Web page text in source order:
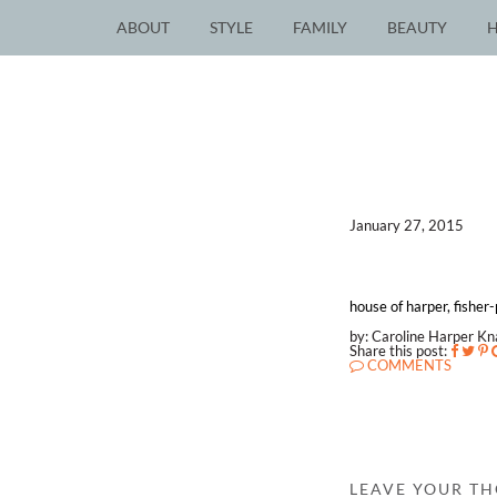
ABOUT STYLE FAMILY BEAUTY
January 27, 2015
house of harper,
by: Caroline Harper
Share this post:
COMMENTS
LEAVE YOUR